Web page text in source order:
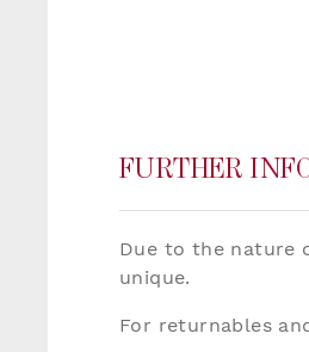
FURTHER
Due to the nature
unique.
For returnables